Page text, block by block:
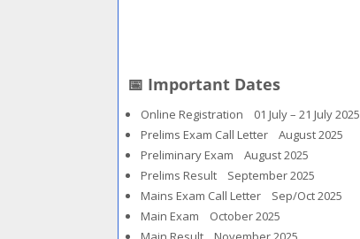
📅 Important Dates
Online Registration 01 July – 21 July 2025
Prelims Exam Call Letter August 2025
Preliminary Exam August 2025
Prelims Result September 2025
Mains Exam Call Letter Sep/Oct 2025
Main Exam October 2025